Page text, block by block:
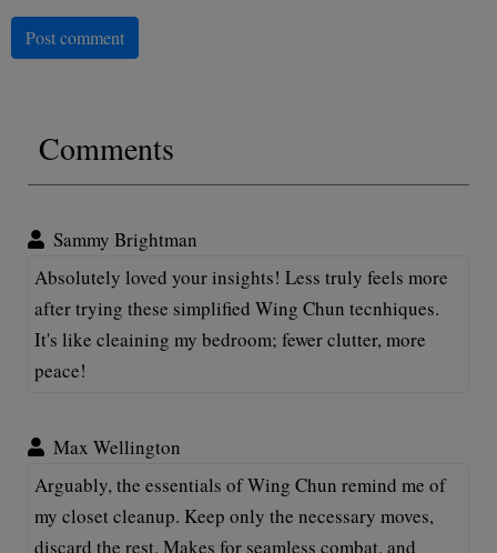
Post comment
Comments
Sammy Brightman
Absolutely loved your insights! Less truly feels more
after trying these simplified Wing Chun tecnhiques.
It's like cleaining my bedroom; fewer clutter, more
peace!
Max Wellington
Arguably, the essentials of Wing Chun remind me of
my closet cleanup. Keep only the necessary moves,
discard the rest. Makes for seamless combat, and